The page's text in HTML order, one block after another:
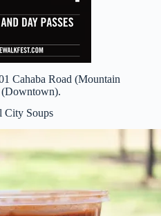
Cahaba Road (Mountain
(Downtown).
City Soups